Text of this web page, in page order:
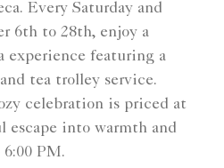
Every Saturday and
6th to 28th, enjoy a
experience featuring a
tea trolley service.
celebration is priced at
into warmth and
PM.